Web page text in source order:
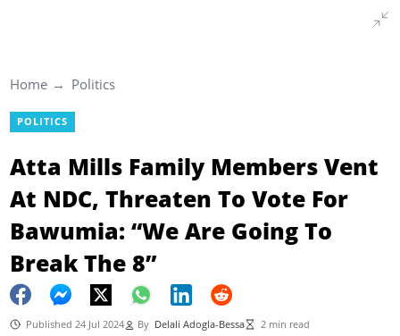
Home Politics
POLITICS
Atta Mills Family Members Vent
At NDC, Threaten To Vote For
Bawumia: “We Are Going To
Break The 8”
Published 24 Jul 2024 By Delali Adogla-Bessa 2 min read